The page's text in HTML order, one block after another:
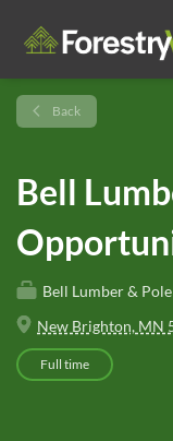
Back
Bell
Bell Lumber & Pole
New Brighton, MN
Full time